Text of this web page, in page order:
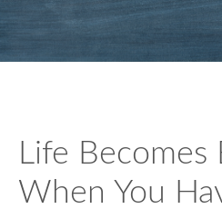
Life Becomes
When You